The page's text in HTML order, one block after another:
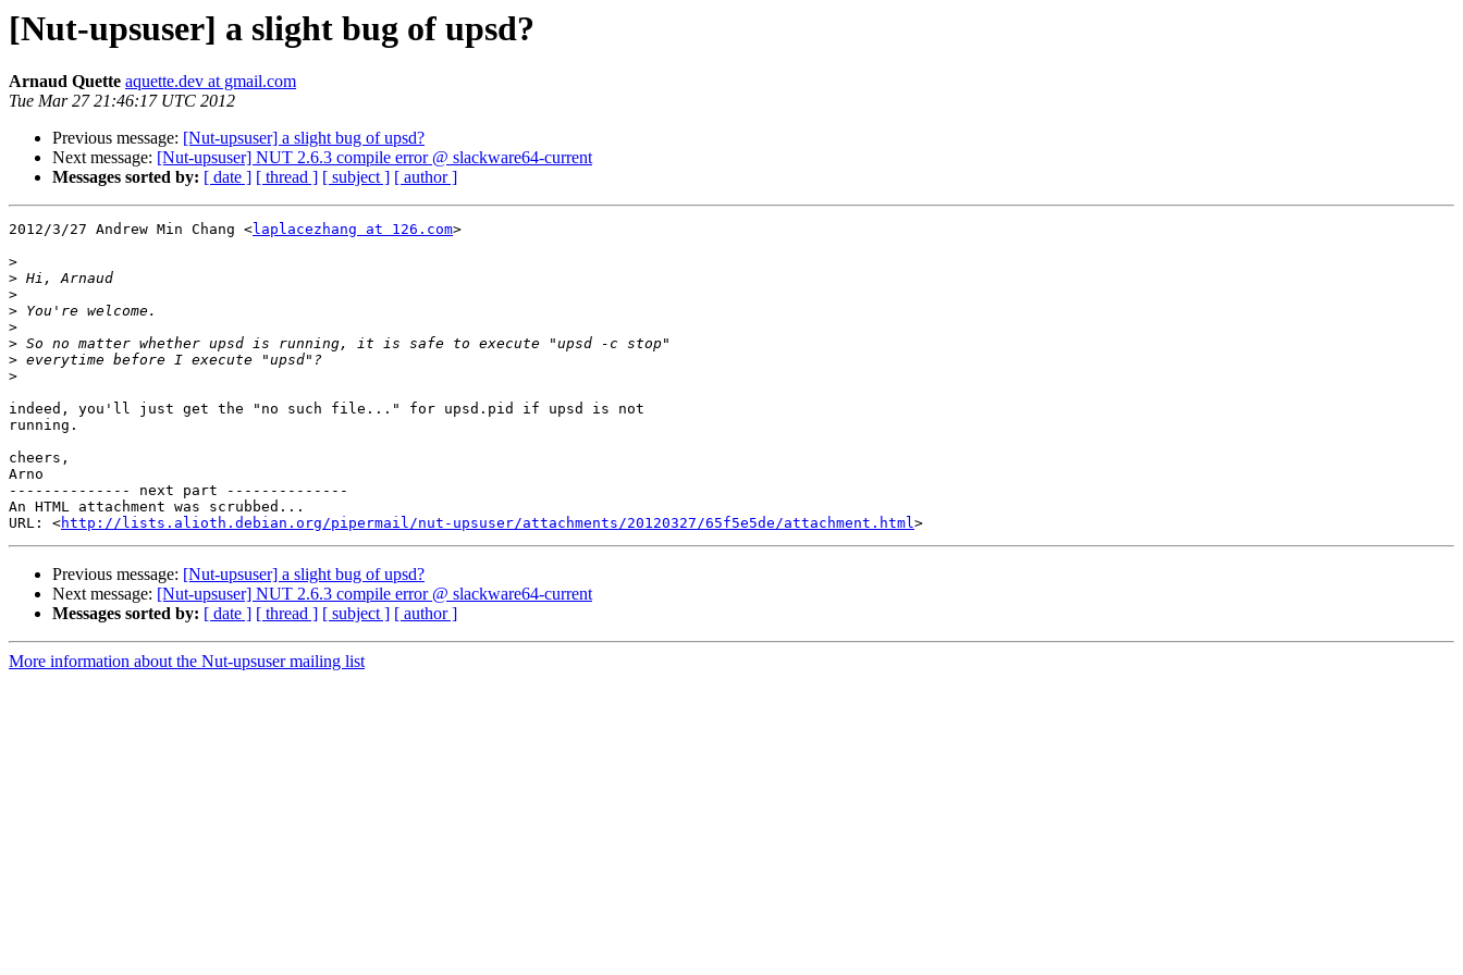
[Nut-upsuser] a slight bug of upsd?
Arnaud Quette aquette.dev at gmail.com
Tue Mar 27 21:46:17 UTC 2012
Previous message: [Nut-upsuser] a slight bug of upsd?
Next message: [Nut-upsuser] NUT 2.6.3 compile error @ slackware64-current
Messages sorted by: [ date ] [ thread ] [ subject ] [ author ]
2012/3/27 Andrew Min Chang <laplacezhang at 126.com>
>
>
>
>
>
>
>
>
indeed, you'll just get the "no such file..." for upsd.pid if upsd is not
running.
cheers,
Arno
-------------- next part --------------
An HTML attachment was scrubbed...
URL: <http://lists.alioth.debian.org/pipermail/nut-upsuser/attachments/20120327/65f5e5de/attachment.html
Previous message: [Nut-upsuser] a slight bug of upsd?
Next message: [Nut-upsuser] NUT 2.6.3 compile error @ slackware64-current
Messages sorted by: [ date ] [ thread ] [ subject ] [ author ]
More information about the Nut-upsuser mailing list